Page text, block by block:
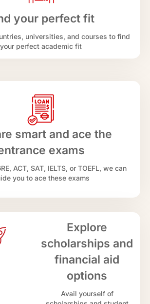
your perfect fit
universities, and courses to find
your perfect academic fit
smart and ace the
exams
ACT, SAT, IELTS, or TOEFL, we can
you to ace these exams
Explore
scholarships and
financial aid
options
Avail yourself of